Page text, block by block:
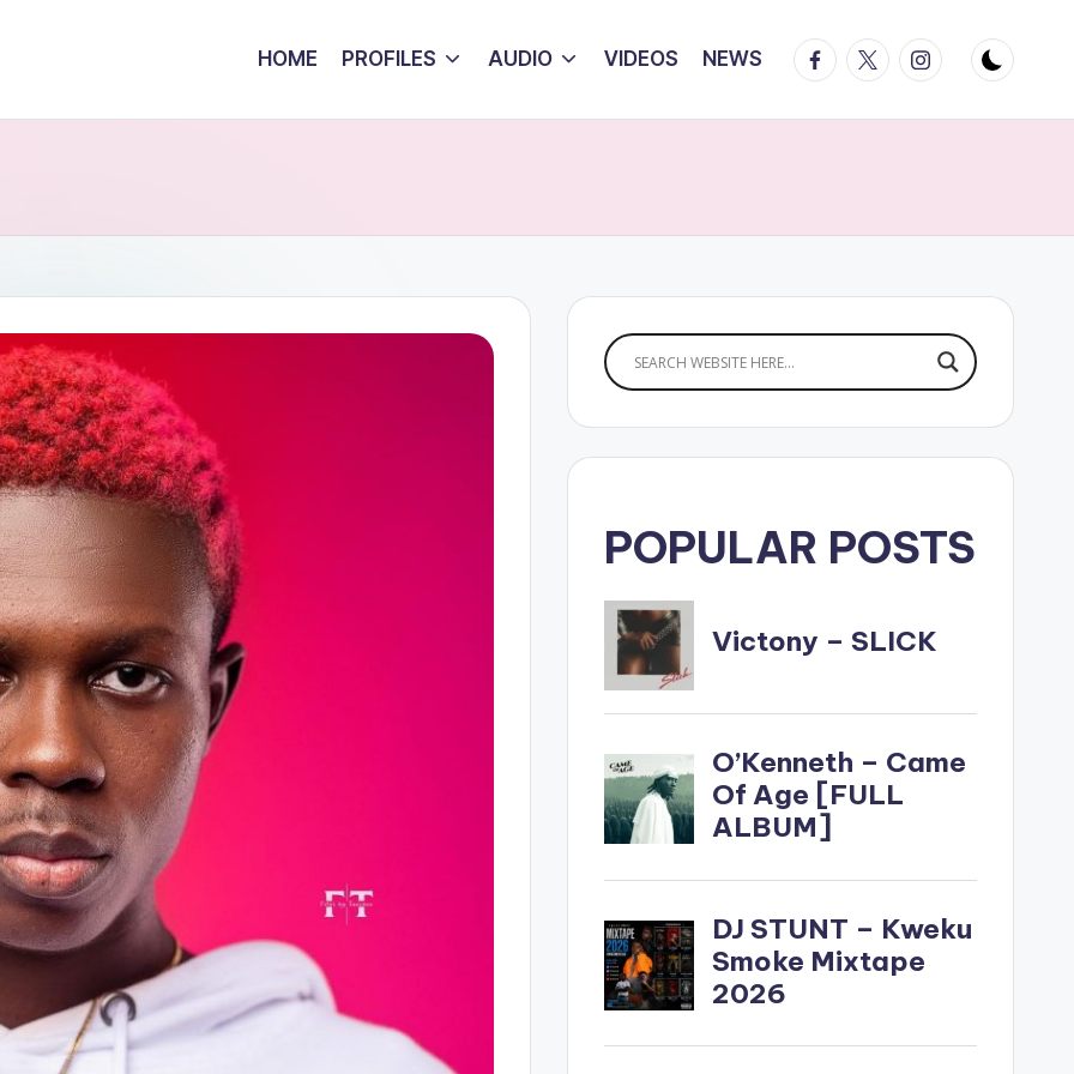
HOME PROFILES AUDIO VIDEOS NEWS Facebook
TwitterInstagram
POPULAR POSTS